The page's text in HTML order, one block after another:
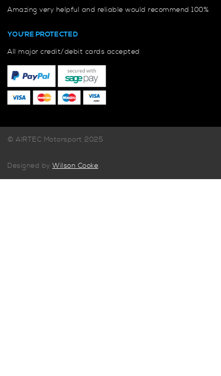
Amazing very helpful and reliable would recommend 100%
YOU'RE PROTECTED
All major credit/debit cards accepted
© AIRTEC Motorsport 2025
Designed by Wilson Cooke.